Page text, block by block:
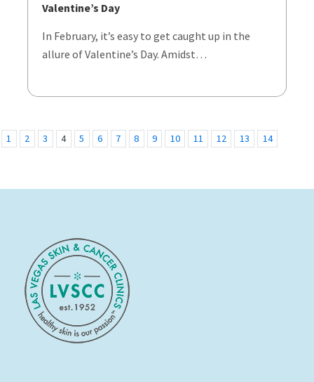
Valentine’s Day
In February, it’s easy to get caught up in the
allure of Valentine’s Day. Amidst…
1 2 3 4 5 6 7 8 9 10 11 12 13 14